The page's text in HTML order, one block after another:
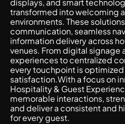
displays, and smart
transformed into welcoming
environments. These
communication, seamless
information delivery across
venues. From digital signage
experiences to centralized
every touchpoint is
satisfaction.With a focus on
Hospitality & Guest
memorable interactions,
and deliver a consistent and
for every guest.